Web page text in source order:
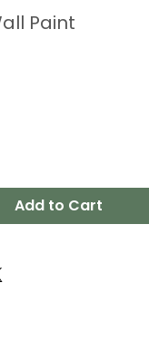
Paint
Add to Cart